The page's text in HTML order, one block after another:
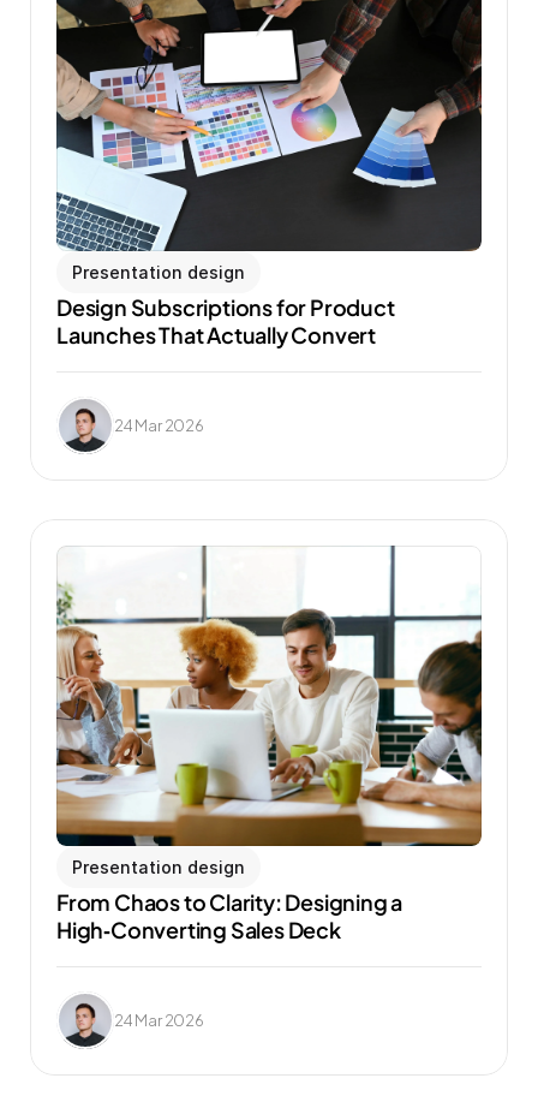
Presentation design
Design Subscriptions for Product
Launches That Actually Convert
24 Mar 2026
Presentation design
From Chaos to Clarity: Designing a
High‑Converting Sales Deck
24 Mar 2026